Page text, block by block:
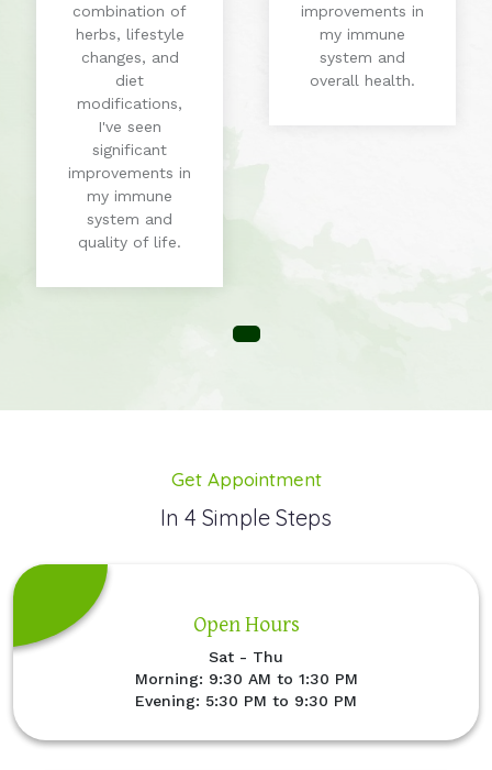
combination of
herbs, lifestyle
changes, and
diet
modifications,
I've seen
significant
improvements in
my immune
system and
quality of life.
improvements in
my immune
system and
overall health.
Get Appointment
In 4 Simple Steps
Open Hours
Sat - Thu
Morning: 9:30 AM to 1:30 PM
Evening: 5:30 PM to 9:30 PM